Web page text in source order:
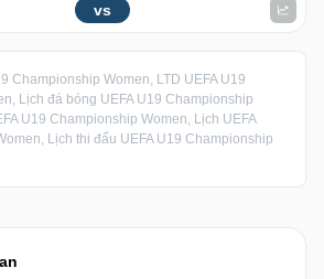
vs
Championship Women, LTD UEFA U19
Lịch đá bóng UEFA U19 Championship
U19 Championship Women, Lịch UEFA
Lịch thi đấu UEFA U19 Championship